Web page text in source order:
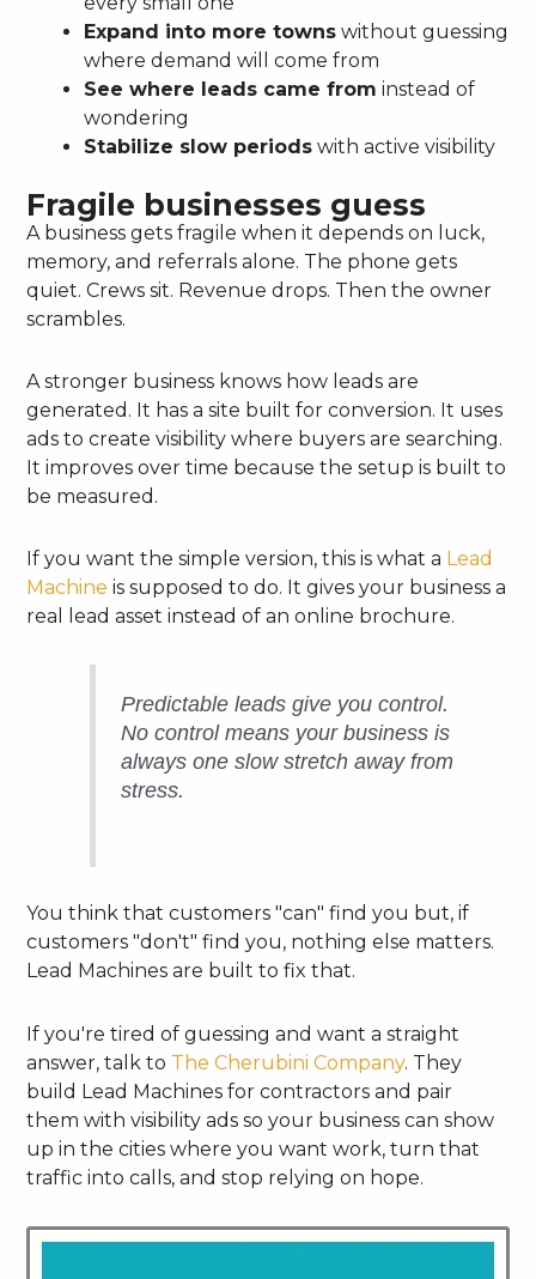
Expand into more towns without guessing
where demand will come from
See where leads came from instead of
wondering
Stabilize slow periods with active visibility
Fragile businesses guess
A business gets fragile when it depends on luck,
memory, and referrals alone. The phone gets
quiet. Crews sit. Revenue drops. Then the owner
scrambles.
A stronger business knows how leads are
generated. It has a site built for conversion. It uses
ads to create visibility where buyers are searching.
It improves over time because the setup is built to
be measured.
If you want the simple version, this is what a Lead
Machine is supposed to do. It gives your business a
real lead asset instead of an online brochure.
Predictable leads give you control.
No control means your business is
always one slow stretch away from
stress.
You think that customers "can" find you but, if
customers "don't" find you, nothing else matters.
Lead Machines are built to fix that.
If you're tired of guessing and want a straight
answer, talk to The Cherubini Company. They
build Lead Machines for contractors and pair
them with visibility ads so your business can show
up in the cities where you want work, turn that
traffic into calls, and stop relying on hope.